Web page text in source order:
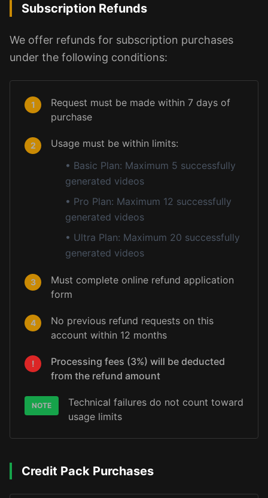
Subscription Refunds
We offer refunds for subscription purchases
under the following conditions:
1
Request must be made within 7 days of
purchase
2
Usage must be within limits:
• Basic Plan: Maximum 5 successfully
generated videos
• Pro Plan: Maximum 12 successfully
generated videos
• Ultra Plan: Maximum 20 successfully
generated videos
3
Must complete online refund application
form
4
No previous refund requests on this
account within 12 months
!
Processing fees (3%) will be deducted
from the refund amount
NOTE
Technical failures do not count toward
usage limits
Credit Pack Purchases